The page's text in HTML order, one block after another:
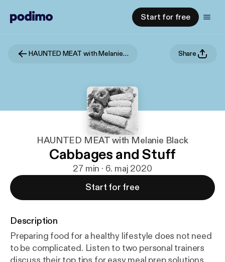
Start for free
HAUNTED MEAT with Melanie Black Share
HAUNTED MEAT with Melanie Black
Cabbages and Stuff
27 min · 6. maj 2020
Start for free
Description
Preparing food for a healthy lifestyle does not need
to be complicated. Listen to two personal trainers